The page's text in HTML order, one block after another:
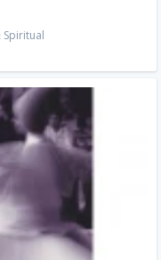
Spiritual